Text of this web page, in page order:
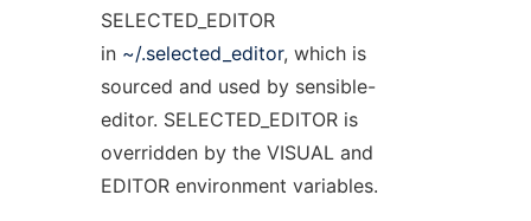
SELECTED_EDITOR
in ~/.selected_editor, which is
sourced and used by sensible-
editor. SELECTED_EDITOR is
overridden by the VISUAL and
EDITOR environment variables.